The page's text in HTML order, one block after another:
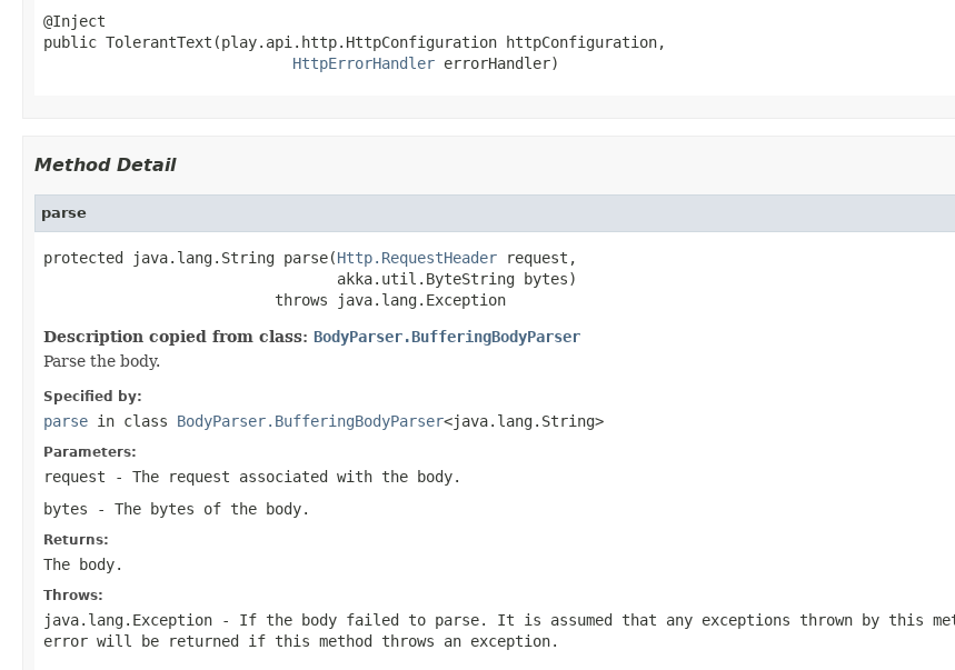
@Inject
public TolerantText(play.api.http.HttpConfiguration httpConfiguration,
HttpErrorHandler errorHandler)
Method Detail
parse
protected java.lang.String parse(Http.RequestHeader request,
                                 akka.util.ByteString bytes)
                          throws java.lang.Exception
Description copied from class: BodyParser.BufferingBodyParser
Parse the body.
Specified by:
parse in class BodyParser.BufferingBodyParser<java.lang.String>
Parameters:
request - The request associated with the body.
bytes - The bytes of the body.
Returns:
The body.
Throws:
java.lang.Exception - If the body failed to parse. It is assumed that any exceptions thrown by this
error will be returned if this method throws an exception.